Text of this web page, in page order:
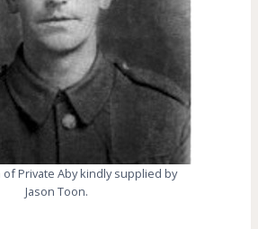
Private Aby kindly supplied by
Jason Toon.